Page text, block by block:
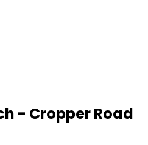
- Cropper Road